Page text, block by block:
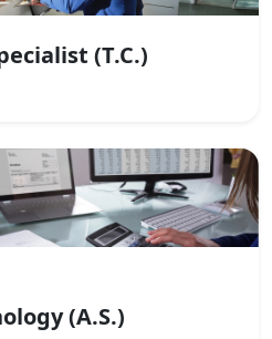
(T.C.)
(A.S.)